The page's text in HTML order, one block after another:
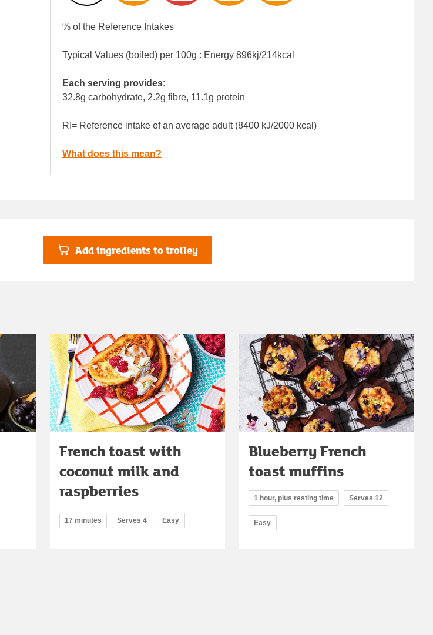
% of the Reference Intakes
Typical Values (boiled) per 100g : Energy 896kj/214kcal
Each serving provides:
32.8g carbohydrate, 2.2g fibre, 11.1g protein
RI= Reference intake of an average adult (8400 kJ/2000 kcal)
What does this mean?
Add ingredients to trolley
French toast with
coconut milk and
raspberries
17 minutes Serves 4 Easy
Blueberry French
toast muffins
1 hour, plus resting time Serves 12
Easy